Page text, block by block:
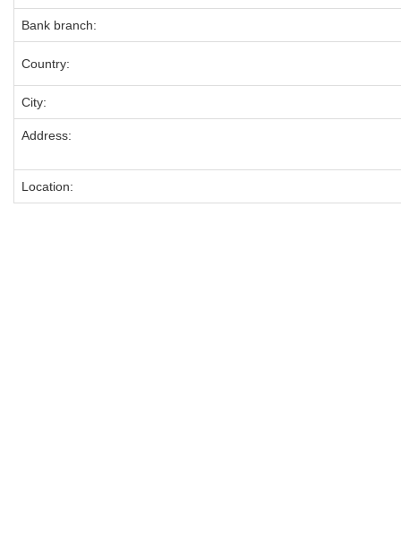
Bank branch:
Country:
City:
Address:
Location: